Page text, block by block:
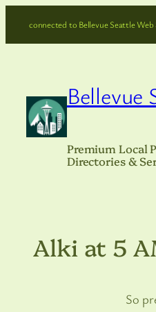
connected to Bellevue Seattle
Bellevue
Premium Local
Directories &
Alki at 5
So